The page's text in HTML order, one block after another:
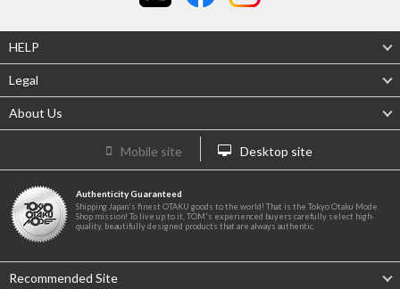
HELP
Legal
About Us
Mobile site Desktop site
Authenticity Guaranteed
Shipping Japan's finest OTAKU goods to the world! That is the Tokyo Otaku Mode
Shop mission! To live up to it, TOM's experienced buyers carefully select high-
quality, beautifully designed products that are always authentic.
Recommended Site